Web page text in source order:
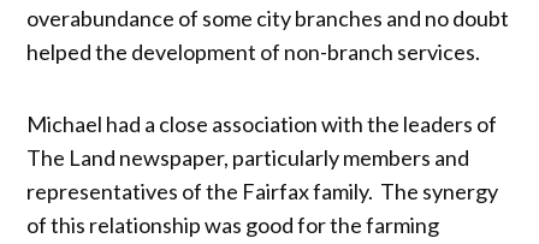
overabundance of some city branches and no doubt
helped the development of non-branch services.
Michael had a close association with the leaders of
The Land newspaper, particularly members and
representatives of the Fairfax family. The synergy
of this relationship was good for the farming